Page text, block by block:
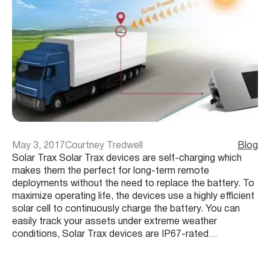
May 3, 2017Courtney Tredwell
Blog
Solar Trax Solar Trax devices are self-charging which
makes them the perfect for long-term remote
deployments without the need to replace the battery. To
maximize operating life, the devices use a highly efficient
solar cell to continuously charge the battery. You can
easily track your assets under extreme weather
conditions, Solar Trax devices are IP67-rated…